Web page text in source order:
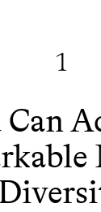
1
Can